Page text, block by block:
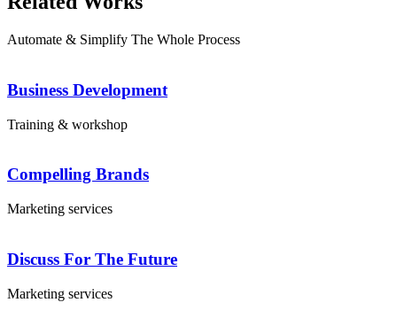
Automate & Simplify The Whole Process
Business Development
Training & workshop
Compelling Brands
Marketing services
Discuss For The Future
Marketing services